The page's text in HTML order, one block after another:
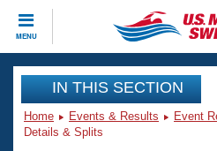
MENU
CLOSE
Training
Workout Library
Events
IN THIS SECTION
Home Events & Results Event
Details & Splits